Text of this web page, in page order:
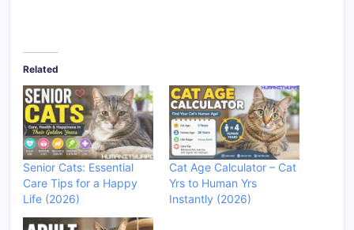
Related
Senior Cats: Essential
Care Tips for a Happy
Life (2026)
Cat Age Calculator – Cat
Yrs to Human Yrs
Instantly (2026)